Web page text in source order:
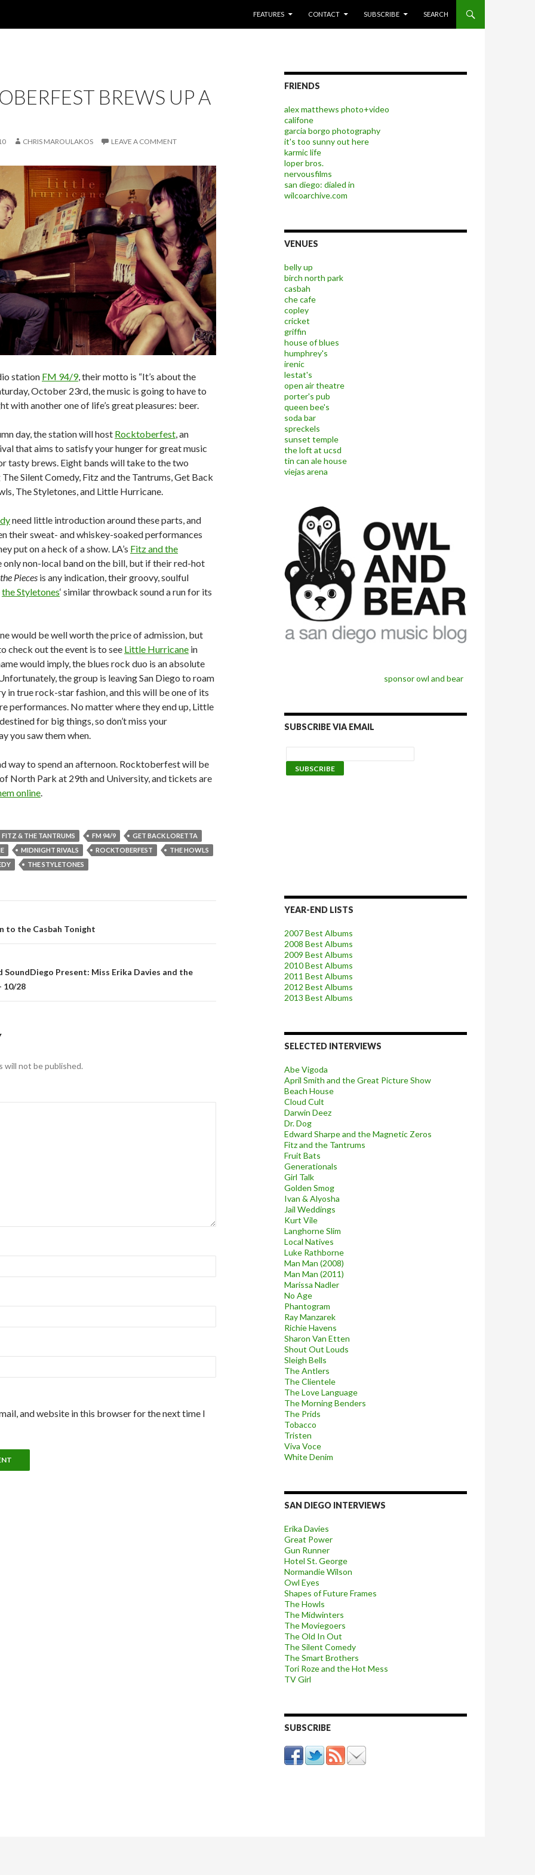
FEATURES
CONTACT SUBSCRIBE SEARCH
BREWS UP A
CHRIS MAROULAKOS LEAVE A COMMENT
station FM 94/9, their motto is “It’s about the
October 23rd, the music is going to have to
with another one of life’s great pleasures: beer.
day, the station will host Rocktoberfest, an
that aims to satisfy your hunger for great music
tasty brews. Eight bands will take to the two
Silent Comedy, Fitz and the Tantrums, Get Back
The Styletones, and Little Hurricane.
need little introduction around these parts, and
their sweat- and whiskey-soaked performances
put on a heck of a show. LA’s Fitz and the
only non-local band on the bill, but if their red-hot
Pieces is any indication, their groovy, soulful
the Styletones‘ similar throwback sound a run for its
would be well worth the price of admission, but
check out the event is to see Little Hurricane in
would imply, the blues rock duo is an absolute
the group is leaving San Diego to roam
in true rock-star fashion, and this will be one of its
performances. No matter where they end up, Little
for big things, so don’t miss your
you saw them when.
way to spend an afternoon. Rocktoberfest will be
North Park at 29th and University, and tickets are
online.
FITZ & THE TANTRUMS FM 94/9
GET BACK LORETTA
MIDNIGHT RIVALS ROCKTOBERFEST
THE HOWLS
THE STYLETONES
to the Casbah Tonight
SoundDiego Present: Miss Erika Davies and the
10/28
will not be published.
and website in this browser for the next time I
FRIENDS
alex matthews photo+video
califone
garcia borgo photography
it's too sunny out here
karmic life
loper bros.
nervousfilms
san diego: dialed in
wilcoarchive.com
VENUES
belly up
birch north park
casbah
che cafe
copley
cricket
griffin
house of blues
humphrey's
irenic
lestat's
open air theatre
porter's pub
queen bee's
soda bar
spreckels
sunset temple
the loft at ucsd
tin can ale house
viejas arena
sponsor owl and bear
SUBSCRIBE VIA EMAIL
YEAR-END LISTS
2007 Best Albums
2008 Best Albums
2009 Best Albums
2010 Best Albums
2011 Best Albums
2012 Best Albums
2013 Best Albums
SELECTED INTERVIEWS
Abe Vigoda
April Smith and the Great Picture Show
Beach House
Cloud Cult
Darwin Deez
Dr. Dog
Edward Sharpe and the Magnetic Zeros
Fitz and the Tantrums
Fruit Bats
Generationals
Girl Talk
Golden Smog
Ivan & Alyosha
Jail Weddings
Kurt Vile
Langhorne Slim
Local Natives
Luke Rathborne
Man Man (2008)
Man Man (2011)
Marissa Nadler
No Age
Phantogram
Ray Manzarek
Richie Havens
Sharon Van Etten
Shout Out Louds
Sleigh Bells
The Antlers
The Clientele
The Love Language
The Morning Benders
The Prids
Tobacco
Tristen
Viva Voce
White Denim
SAN DIEGO INTERVIEWS
Erika Davies
Great Power
Gun Runner
Hotel St. George
Normandie Wilson
Owl Eyes
Shapes of Future Frames
The Howls
The Midwinters
The Moviegoers
The Old In Out
The Silent Comedy
The Smart Brothers
Tori Roze and the Hot Mess
TV Girl
SUBSCRIBE